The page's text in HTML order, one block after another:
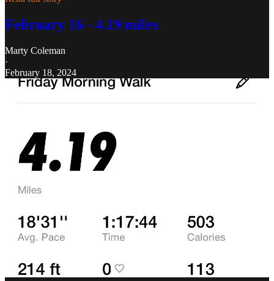
February 16 - 4.19 miles
Marty Coleman
·
February 18, 2024